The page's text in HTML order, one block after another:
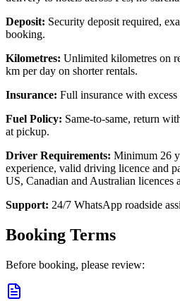
Deposit: Security deposit required,
booking.
Kilometres: Unlimited kilometres on
km per day on shorter rentals.
Insurance: Full insurance with
Fuel Policy: Same-to-same, return
at pickup.
Driver Requirements: Minimum 26
experience, valid driving licence and
US, Canadian and Australian licences
Support: 24/7 WhatsApp roadside
Booking Terms
Before booking, please review: